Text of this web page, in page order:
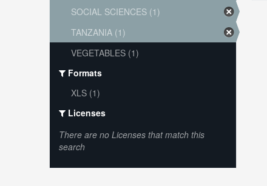
SOCIAL SCIENCES (1)
TANZANIA (1)
VEGETABLES (1)
Formats
XLS (1)
Licenses
There are no Licenses that match this
search